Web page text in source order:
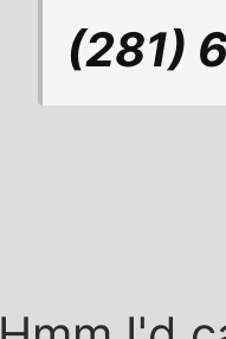
(281)